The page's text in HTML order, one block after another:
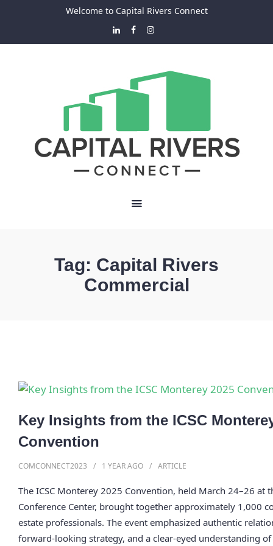
Welcome to Capital Rivers Connect
Tag: Capital Rivers
Commercial
Key Insights from the ICSC
Convention
COMCONNECT2023 1 YEARAGO ARTICLE
The ICSC Monterey 2025 Convention, held March 24–26 at
Conference Center, brought together approximately 1,000
estate professionals. The event emphasized authentic
forward-looking strategy, and a clear-eyed understanding